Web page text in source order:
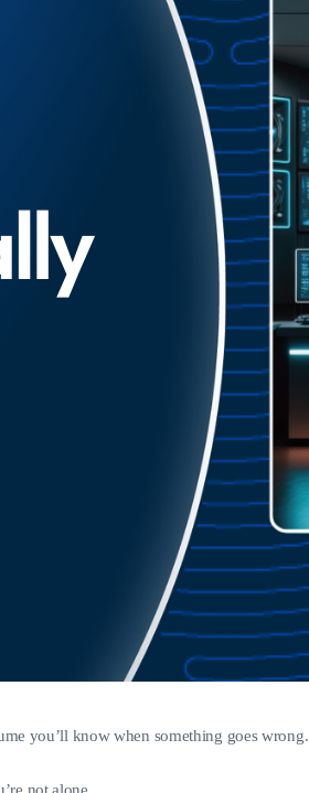
you’ll know when something goes wrong.
not alone.